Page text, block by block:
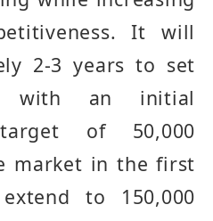
.It will
2-3 years to set
with an initial
of 50,000
market in the first
to 150,000